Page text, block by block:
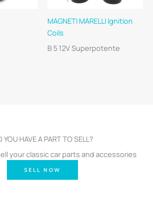
MAGNETI MARELLI Ignition
Coils
B 5 12V Superpotente
YOU HAVE A PART TO SELL?
your classic car parts and accessories
SELL NOW